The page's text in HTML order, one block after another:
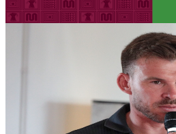
7 August 2026
PRE-MATCH INTERVIEW:
season opener against Glovers
First team manager Andy Butler looks
commencing at home to Yeovil Town